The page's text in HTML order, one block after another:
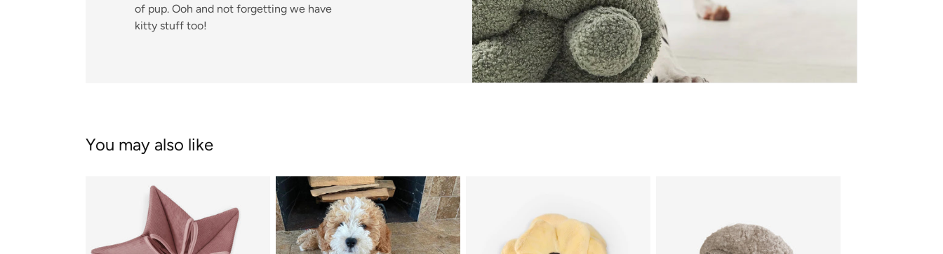
of pup. Ooh and not forgetting we have
kitty stuff too!
You may also like